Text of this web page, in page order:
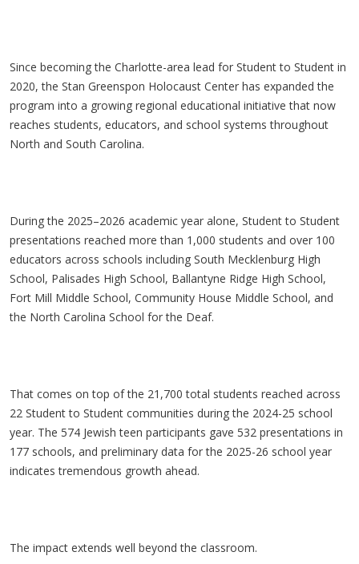
Since becoming the Charlotte-area lead for Student to Student in
2020, the Stan Greenspon Holocaust Center has expanded the
program into a growing regional educational initiative that now
reaches students, educators, and school systems throughout
North and South Carolina.
During the 2025–2026 academic year alone, Student to Student
presentations reached more than 1,000 students and over 100
educators across schools including South Mecklenburg High
School, Palisades High School, Ballantyne Ridge High School,
Fort Mill Middle School, Community House Middle School, and
the North Carolina School for the Deaf.
That comes on top of the 21,700 total students reached across
22 Student to Student communities during the 2024-25 school
year. The 574 Jewish teen participants gave 532 presentations in
177 schools, and preliminary data for the 2025-26 school year
indicates tremendous growth ahead.
The impact extends well beyond the classroom.